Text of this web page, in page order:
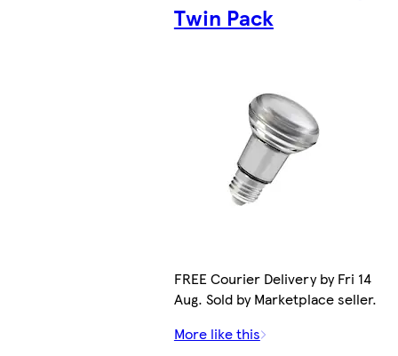
Twin Pack
FREE Courier Delivery by Fri 14
Aug. Sold by Marketplace seller.
More like this